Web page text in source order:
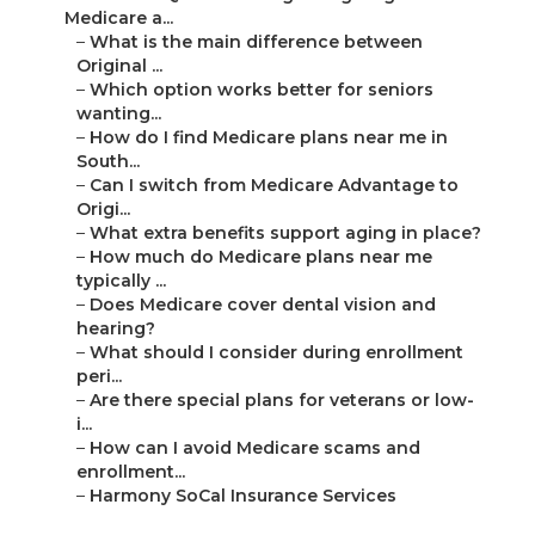
Medicare a...
– What is the main difference between
Original ...
– Which option works better for seniors
wanting...
– How do I find Medicare plans near me in
South...
– Can I switch from Medicare Advantage to
Origi...
– What extra benefits support aging in place?
– How much do Medicare plans near me
typically ...
– Does Medicare cover dental vision and
hearing?
– What should I consider during enrollment
peri...
– Are there special plans for veterans or low-
i...
– How can I avoid Medicare scams and
enrollment...
– Harmony SoCal Insurance Services